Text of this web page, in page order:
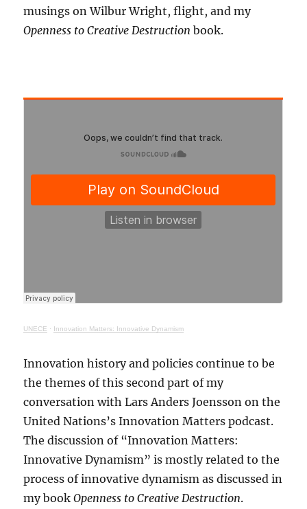
musings on Wilbur Wright, flight, and my
Openness to Creative Destruction book.
UNECE · Innovation Matters: Innovative Dynamism
Innovation history and policies continue to be
the themes of this second part of my
conversation with Lars Anders Joensson on the
United Nations’s Innovation Matters podcast.
The discussion of “Innovation Matters:
Innovative Dynamism” is mostly related to the
process of innovative dynamism as discussed in
my bookOpenness to Creative Destruction.